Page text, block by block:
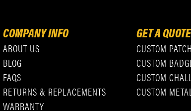
COMPANY INFO
ABOUT US
BLOG
FAQS
RETURNS & REPLACEMENTS
WARRANTY
GET A QUOTE
CUSTOM
CUSTOM
CUSTOM
CUSTOM